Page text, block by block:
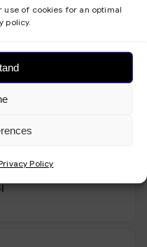
use of cookies for an optimal
policy.
Policy